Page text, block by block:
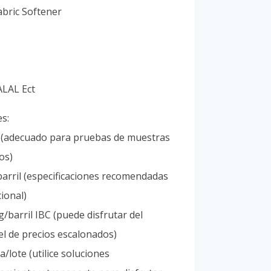
Softener
Ect
para pruebas de muestras
(especificaciones recomendadas
barril IBC (puede disfrutar del
de precios escalonados)
lote (utilice soluciones